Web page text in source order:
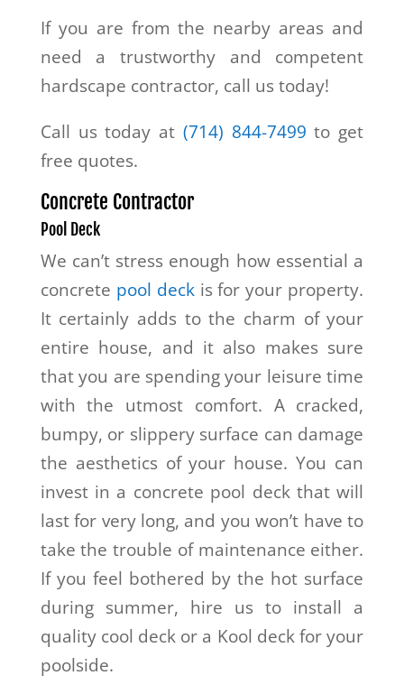
If you are from the nearby areas and
need a trustworthy and competent
hardscape contractor, call us today!
Call us today at (714) 844-7499 to get
free quotes.
Concrete Contractor
Pool Deck
We can’t stress enough how essential a
concrete pool deckis for your property.
It certainly adds to the charm of your
entire house, and it also makes sure
that you are spending your leisure time
with the utmost comfort. A cracked,
bumpy, or slippery surface can damage
the aesthetics of your house. You can
invest in a concrete pool deck that will
last for very long, and you won’t have to
take the trouble of maintenance either.
If you feel bothered by the hot surface
during summer, hire us to install a
quality cool deck or a Kool deck for your
poolside.